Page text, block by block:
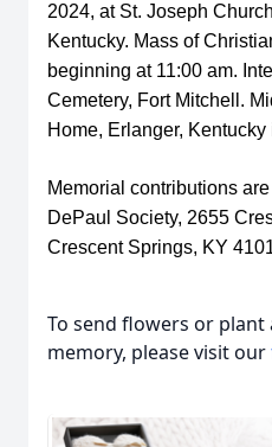
2024, at St. Joseph
Kentucky. Mass of
beginning at 11:00 am.
Cemetery, Fort Mitchell.
Home, Erlanger,
Memorial contributions
DePaul Society, 2655
Crescent Springs, KY
To send flowers or plant
memory, please visit our